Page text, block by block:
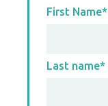
First Name*
Last name*